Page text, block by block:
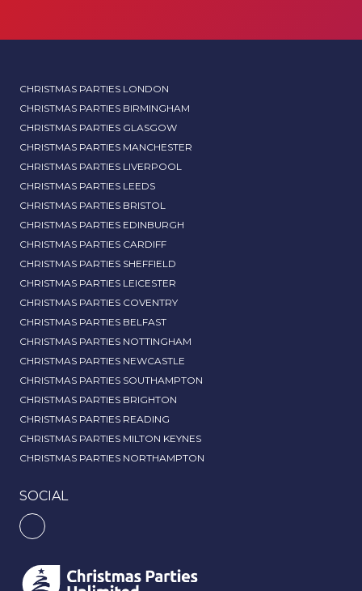
CHRISTMAS PARTIES LONDON
CHRISTMAS PARTIES BIRMINGHAM
CHRISTMAS PARTIES GLASGOW
CHRISTMAS PARTIES MANCHESTER
CHRISTMAS PARTIES LIVERPOOL
CHRISTMAS PARTIES LEEDS
CHRISTMAS PARTIES BRISTOL
CHRISTMAS PARTIES EDINBURGH
CHRISTMAS PARTIES CARDIFF
CHRISTMAS PARTIES SHEFFIELD
CHRISTMAS PARTIES LEICESTER
CHRISTMAS PARTIES COVENTRY
CHRISTMAS PARTIES BELFAST
CHRISTMAS PARTIES NOTTINGHAM
CHRISTMAS PARTIES NEWCASTLE
CHRISTMAS PARTIES SOUTHAMPTON
CHRISTMAS PARTIES BRIGHTON
CHRISTMAS PARTIES READING
CHRISTMAS PARTIES MILTON KEYNES
CHRISTMAS PARTIES NORTHAMPTON
SOCIAL